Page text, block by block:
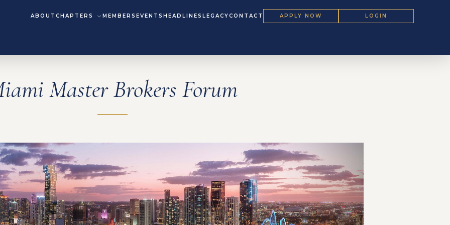
ABOUT CHAPTERS MEMBERS EVENTS HEADLINES LEGACYCONTACT APPLY NOW LOGIN
Master Brokers Forum